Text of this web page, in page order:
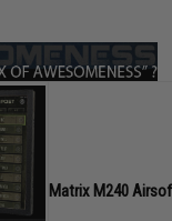
Matrix M240